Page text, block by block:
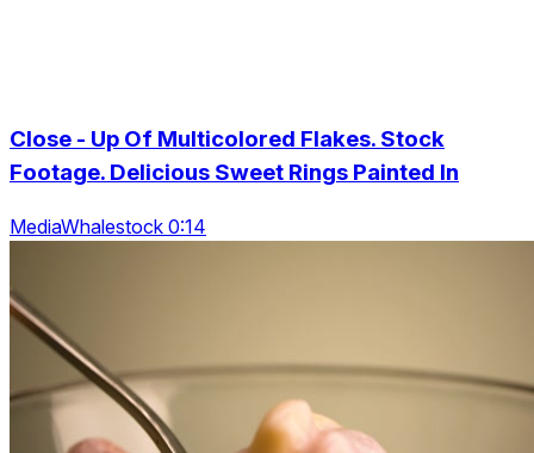
Close - Up Of Multicolored Flakes. Stock
Footage. Delicious Sweet Rings Painted In
MediaWhalestock 0:14